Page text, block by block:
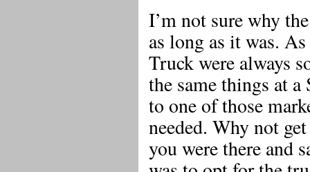
I’m not sure why
as long as it was.
Truck were always
the same things at a
to one of those
needed. Why not
you were there and